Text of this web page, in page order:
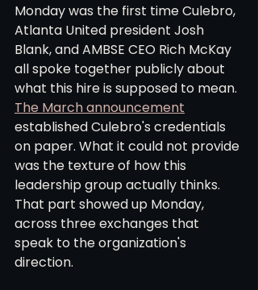
Monday was the first time Culebro,
Atlanta United president Josh
Blank, and AMBSE CEO Rich McKay
all spoke together publicly about
what this hire is supposed to mean.
The March announcement
established Culebro's credentials
on paper. What it could not provide
was the texture of how this
leadership group actually thinks.
That part showed up Monday,
across three exchanges that
speak to the organization's
direction.